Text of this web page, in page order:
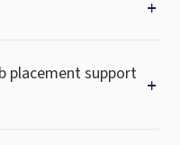
placement support